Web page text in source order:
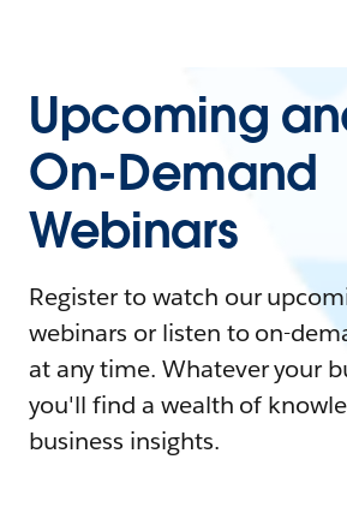
Upcoming
On-Demand
Webinars
Register to watch our
webinars or listen to on-
at any time. Whatever your
you'll find a wealth of
business insights.